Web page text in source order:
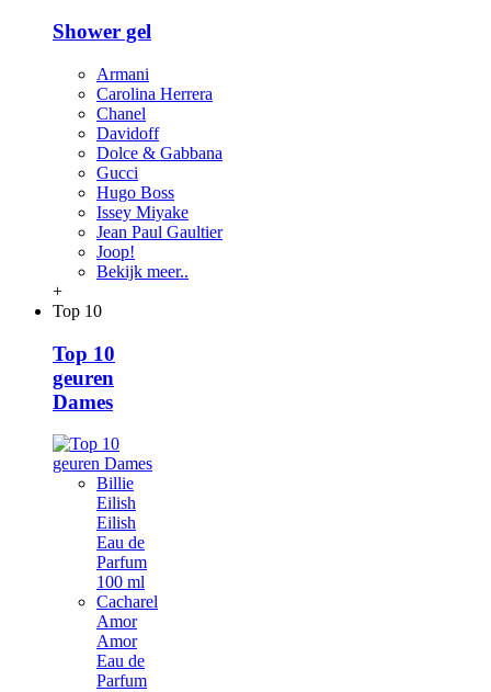
Shower gel
Armani
Carolina Herrera
Chanel
Davidoff
Dolce & Gabbana
Gucci
Hugo Boss
Issey Miyake
Jean Paul Gaultier
Joop!
Bekijk meer..
+
Top 10
Top 10
geuren
Dames
Billie
Eilish
Eilish
Eau de
Parfum
100 ml
Cacharel
Amor
Amor
Eau de
Parfum